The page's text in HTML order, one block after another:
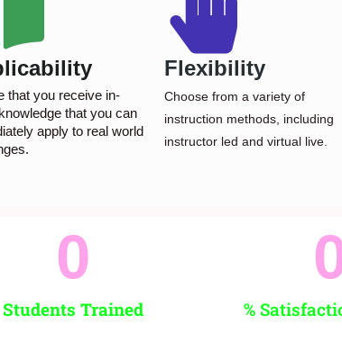
that you receive in-
that you can
apply to real world
Flexibility
Choose from a variety of
instruction methods, including
instructor led and virtual live.
Students Trained
0
%